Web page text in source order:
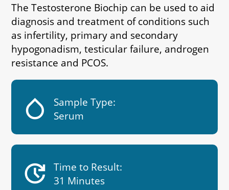
The Testosterone Biochip can be used to aid
diagnosis and treatment of conditions such
as infertility, primary and secondary
hypogonadism, testicular failure, androgen
resistance and PCOS.
humidity_low
Sample Type:
Serum
update
Time to Result:
31 Minutes